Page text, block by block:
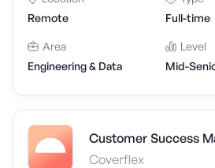
Remote
Full-time
Area
Engineering & Data
Level
Mid-
Customer Success
Coverflex